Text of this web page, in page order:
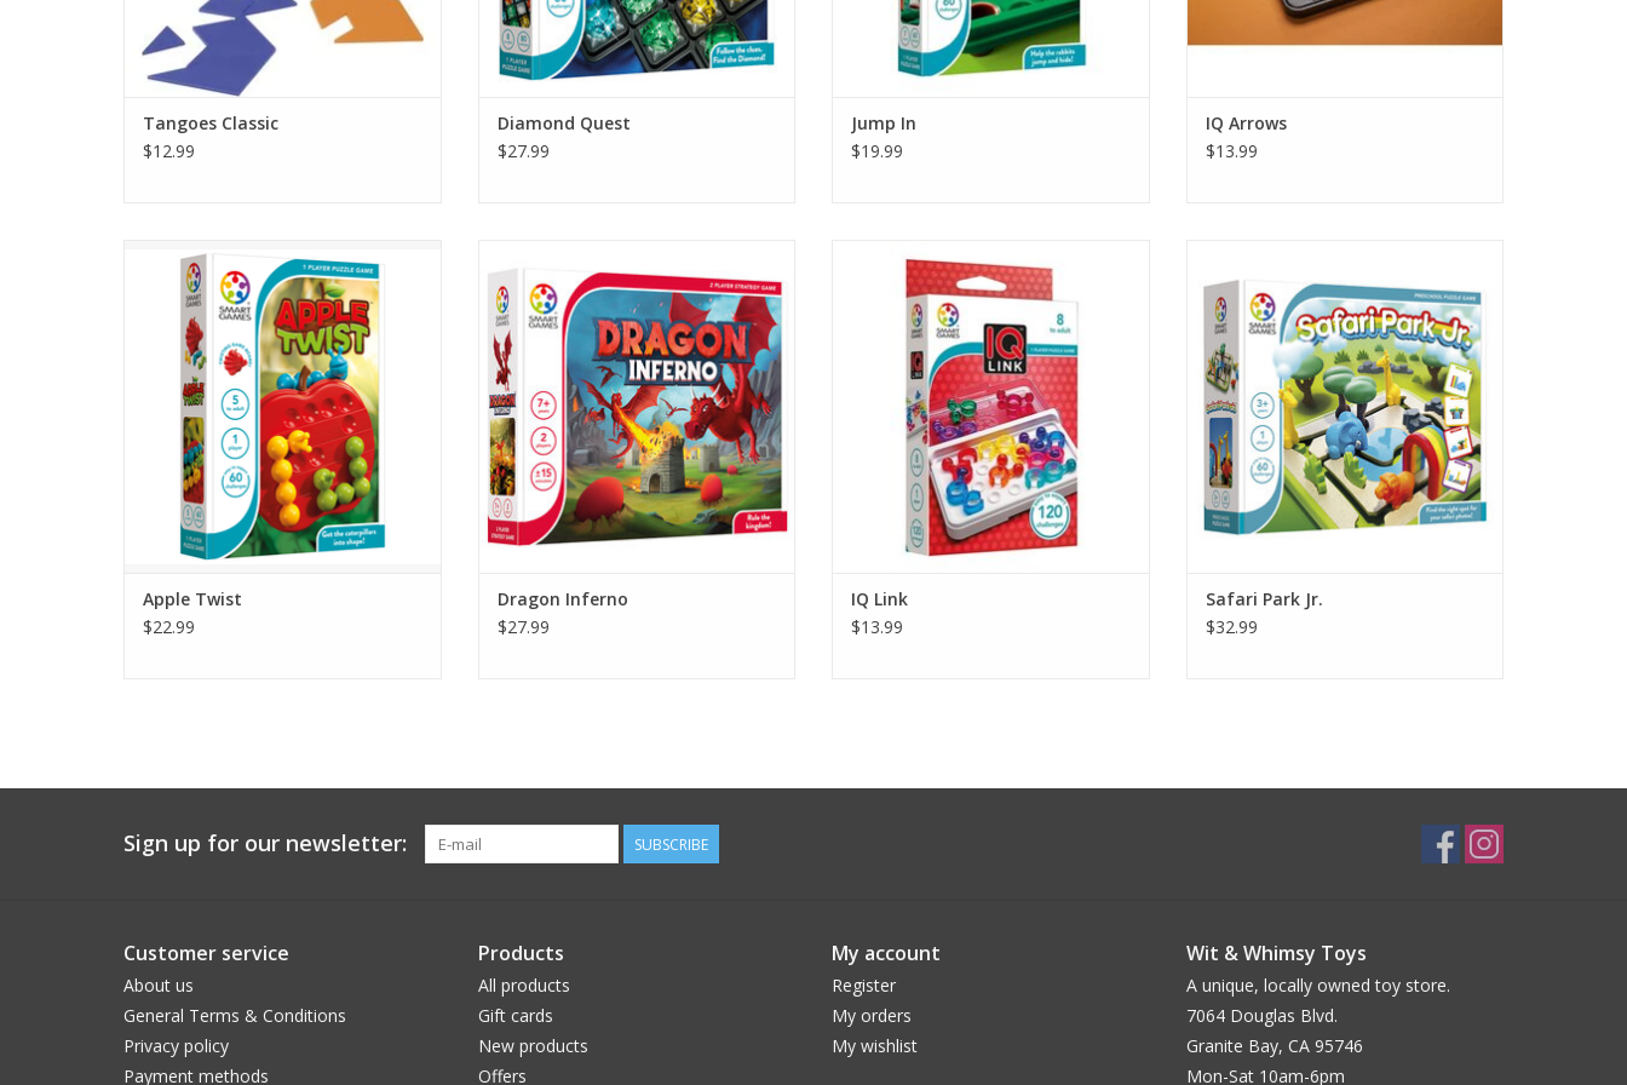
Tangoes Classic
$12.99
Diamond Quest
$27.99
Jump In
$19.99
IQ Arrows
$13.99
Three hungry caterpillars want to eat from
the same apple. Can you bend them into
shape so that they all can fit? This logic
game requires fl exible thinking! The
caterpillars are adjustable…and so is the
apple game board!
ADD TO CART
Apple Twist
$22.99
strategically build the biggest kingdom in
the Dragon valley. Watch out! Fire-
breathing dragons can turn kingdoms into
ashes… but if you’re smart, you can use the
dragon’s inferno against your opponent.
ADD TO CART
Dragon Inferno
$27.99
But watch out!
There are 36 puzzle parts but only 24 free
places on the game board!
Open rings and balls of different puzzle
pieces can occupy the same place when
you link them the right way.
ADD TO CART
IQ Link
$13.99
let your imagination go wild! Learn about
shapes and concepts as left, right, on top,
in front, and behind. Sort shapes and
follow the path. Ready to have a wild time?
ADD TO CART
Safari Park Jr.
$32.99
Sign up for our newsletter: SUBSCRIBE
Customer service
About us
General Terms & Conditions
Privacy policy
Payment methods
Products
All products
Gift cards
New products
Offers
My account
Register
My orders
My wishlist
Wit & Whimsy Toys
A unique, locally owned toy store.
7064 Douglas Blvd.
Granite Bay, CA 95746
Mon-Sat 10am-6pm